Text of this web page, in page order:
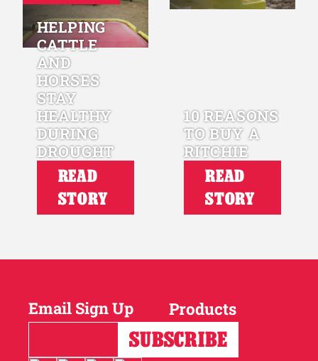
HELPING
CATTLE
AND
HORSES
STAY
HEALTHY
DURING
DROUGHT
READ
STORY
10 REASONS
TO BUY A
RITCHIE
READ
STORY
Email Sign Up Products
Horses
Cattle